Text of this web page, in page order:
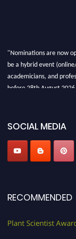
"Nominations are now
be a hybrid event
academicians, and
before 28th August
SOCIAL MEDIA
RECOMMENDED
Plant Scientist